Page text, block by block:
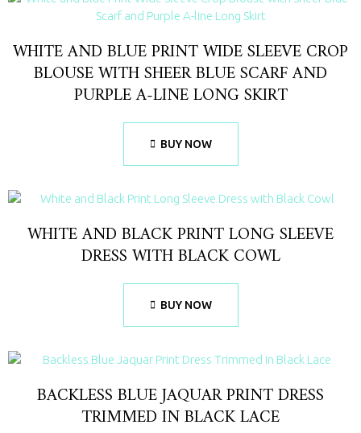
WHITE AND BLUE PRINT WIDE SLEEVE CROP
BLOUSE WITH SHEER BLUE SCARF AND
PURPLE A-LINE LONG SKIRT
BUY NOW
WHITE AND BLACK PRINT LONG SLEEVE
DRESS WITH BLACK COWL
BUY NOW
BACKLESS BLUE JAQUAR PRINT DRESS
TRIMMED IN BLACK LACE